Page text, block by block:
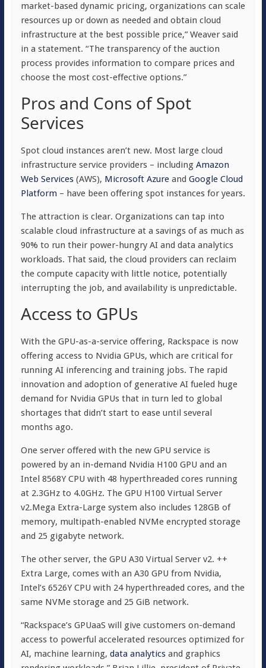
market-based dynamic pricing, organizations can scale
resources up or down as needed and obtain cloud
infrastructure at the best possible price,” Weaver said
in a statement. “The transparency of the auction
process provides information to compare prices and
choose the most cost-effective options.”
Pros and Cons of Spot
Services
Spot cloud instances aren’t new. Most large cloud
infrastructure service providers – including Amazon
Web Services(AWS), Microsoft Azureand Google Cloud
Platform – have been offering spot instances for years.
The attraction is clear. Organizations can tap into
scalable cloud infrastructure at a savings of as much as
90% to run their power-hungry AI and data analytics
workloads. That said, the cloud providers can reclaim
the compute capacity with little notice, potentially
interrupting the job, and availability is unpredictable.
Access to GPUs
With the GPU-as-a-service offering, Rackspace is now
offering access to Nvidia GPUs, which are critical for
running AI inferencing and training jobs. The rapid
innovation and adoption of generative AI fueled huge
demand for Nvidia GPUs that in turn led to global
shortages that didn’t start to ease until several
months ago.
One server offered with the new GPU service is
powered by an in-demand Nvidia H100 GPU and an
Intel 8568Y CPU with 48 hyperthreaded cores running
at 2.3GHz to 4.0GHz. The GPU H100 Virtual Server
v2.Mega Extra-Large system also includes 128GB of
memory, multipath-enabled NVMe encrypted storage
and 25 gigabyte network.
The other server, the GPU A30 Virtual Server v2. ++
Extra Large, comes with an A30 GPU from Nvidia,
Intel’s 6526Y CPU with 24 hyperthreaded cores, and the
same NVMe storage and 25 GiB network.
“Rackspace’s GPUaaS will give customers on-demand
access to powerful accelerated resources optimized for
AI, machine learning, data analyticsand graphics